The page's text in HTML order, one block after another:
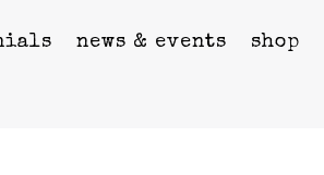
news & events shop